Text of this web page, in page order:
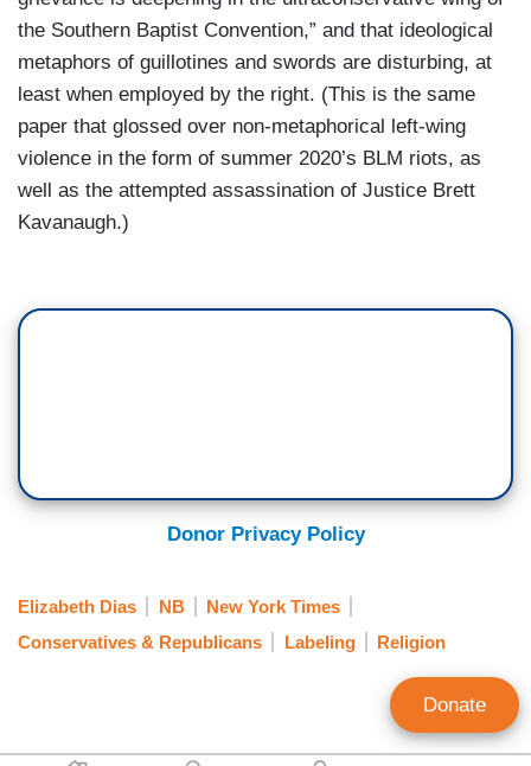
the Southern Baptist Convention,” and that ideological
metaphors of guillotines and swords are disturbing, at
least when employed by the right. (This is the same
paper that glossed over non-metaphorical left-wing
violence in the form of summer 2020’s BLM riots, as
well as the attempted assassination of Justice Brett
Kavanaugh.)
Donor Privacy Policy
Elizabeth Dias NB
New York Times
Conservatives & Republicans
Labeling Religion
Donate